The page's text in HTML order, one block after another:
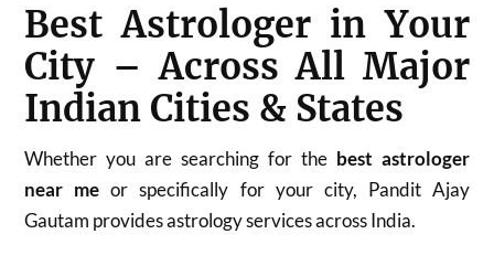
Best Astrologer in Your
City – Across All Major
Indian Cities & States
Whether you are searching for the best astrologer
near me or specifically for your city, Pandit Ajay
Gautam provides astrology services across India.